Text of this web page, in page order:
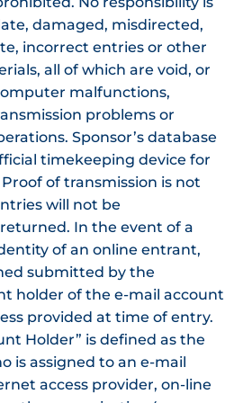
damaged, misdirected,
incorrect entries or other
all of which are void, or
malfunctions,
problems or
Sponsor’s database
timekeeping device for
of transmission is not
will not be
In the event of a
of an online entrant,
submitted by the
holder of the e-mail account
provided at time of entry.
Holder” is defined as the
is assigned to an e-mail
access provider, on-line